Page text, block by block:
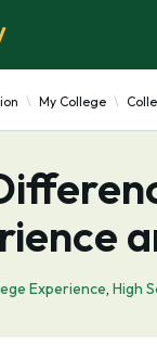
My College
Experience, High